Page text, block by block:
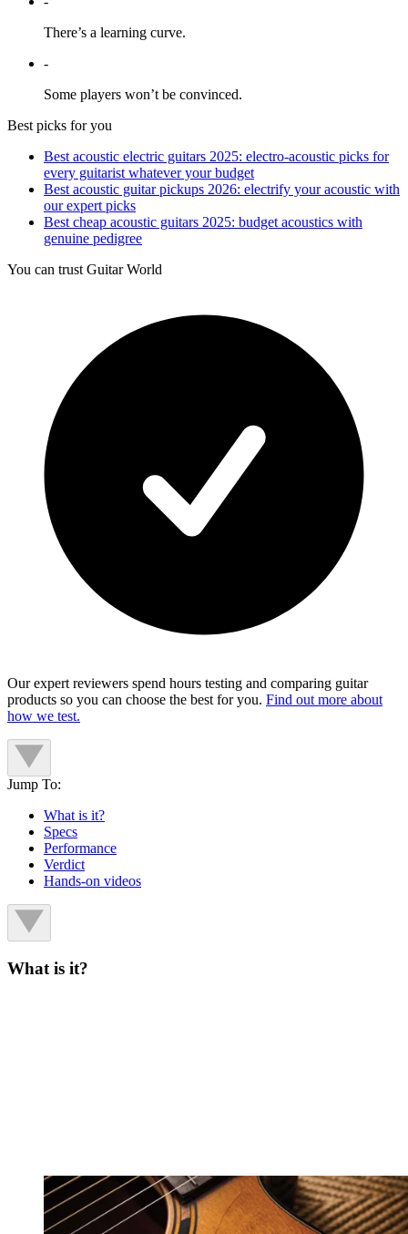
There’s a learning curve.
-
Some players won’t be convinced.
Best picks for you
Best acoustic electric guitars 2025: electro-acoustic picks for
every guitarist whatever your budget
Best acoustic guitar pickups 2026: electrify your acoustic with
our expert picks
Best cheap acoustic guitars 2025: budget acoustics with
genuine pedigree
You can trust Guitar World
Our expert reviewers spend hours testing and comparing guitar
products so you can choose the best for you. Find out more about
how we test.
Jump To:
What is it?
Specs
Performance
Verdict
Hands-on videos
What is it?